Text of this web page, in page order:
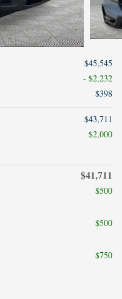
$45,545
- $2,232
$398
$43,711
$2,000
$41,711
$500
$500
$750